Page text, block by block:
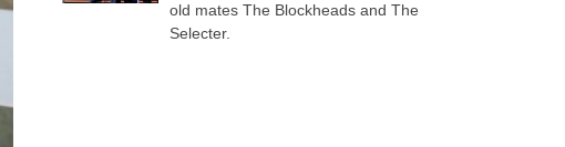
old mates The Blockheads and The
Selecter.